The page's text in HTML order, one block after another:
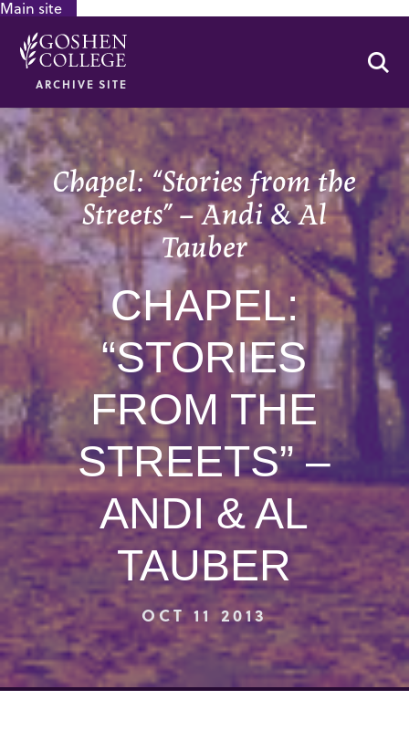
Main site
ARCHIVE SITE
Chapel: “Stories from the
Streets” – Andi & Al
Tauber
CHAPEL:
“STORIES
FROM THE
STREETS” –
ANDI & AL
TAUBER
OCT 11 2013
GOOGLE RECAPTCHA RESPONSE